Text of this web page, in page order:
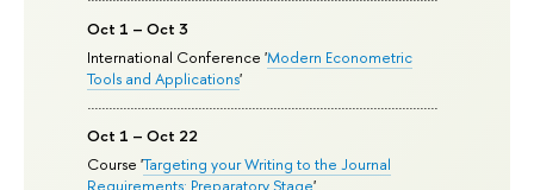
Oct 1 – Oct 3
International Conference 'Modern Econometric
Tools and Applications'
Oct 1 – Oct 22
Course 'Targeting your Writing to the Journal
Requirements: Preparatory Stage'